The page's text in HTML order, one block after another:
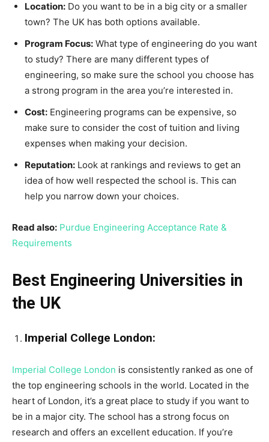
Location: Do you want to be in a big city or a smaller
town? The UK has both options available.
Program Focus: What type of engineering do you want
to study? There are many different types of
engineering, so make sure the school you choose has
a strong program in the area you’re interested in.
Cost: Engineering programs can be expensive, so
make sure to consider the cost of tuition and living
expenses when making your decision.
Reputation: Look at rankings and reviews to get an
idea of how well respected the school is. This can
help you narrow down your choices.
Read also: Purdue Engineering Acceptance Rate &
Requirements
Best Engineering Universities in
the UK
Imperial College London:
Imperial College London is consistently ranked as one of
the top engineering schools in the world. Located in the
heart of London, it’s a great place to study if you want to
be in a major city. The school has a strong focus on
research and offers an excellent education. If you’re